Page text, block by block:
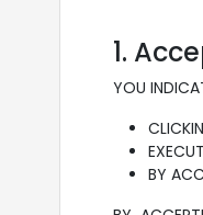
1.
YOU
BY